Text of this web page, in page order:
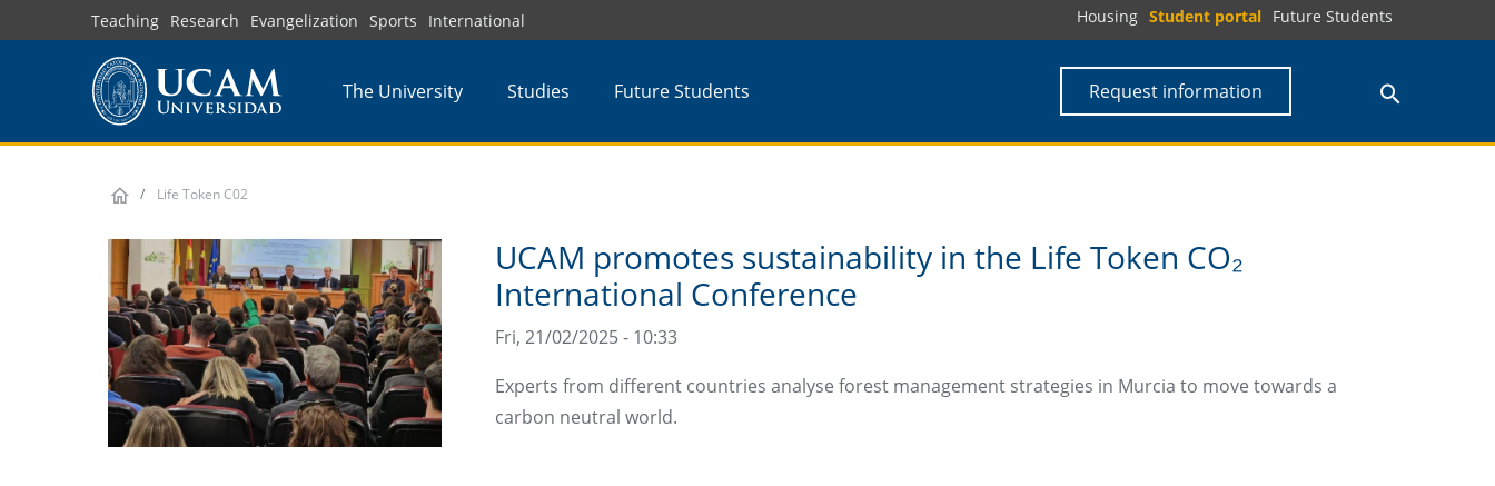
to
Teaching Research Evangelization Sports International Housing Student portal Future Students
The University Studies Future Students Request information
Life Token C02
UCAM promotes sustainability in the Life Token CO₂
International Conference
Fri, 21/02/2025 - 10:33
Experts from different countries analyse forest management strategies in Murcia to move towards a
carbon neutral world.